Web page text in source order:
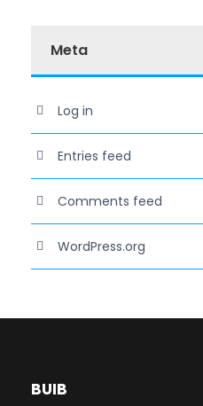
Meta
Log in
Entries feed
Comments feed
WordPress.org
BUIB